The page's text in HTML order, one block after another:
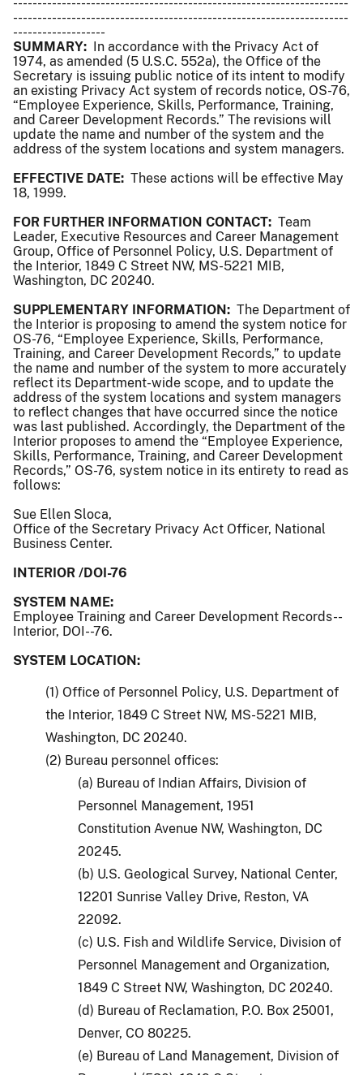
---------------------------------------------------------------------
-------------------
SUMMARY: In accordance with the Privacy Act of
1974, as amended (5 U.S.C. 552a), the Office of the
Secretary is issuing public notice of its intent to modify
an existing Privacy Act system of records notice, OS-76,
“Employee Experience, Skills, Performance, Training,
and Career Development Records.” The revisions will
update the name and number of the system and the
address of the system locations and system managers.
EFFECTIVE DATE: These actions will be effective May
18, 1999.
FOR FURTHER INFORMATION CONTACT: Team
Leader, Executive Resources and Career Management
Group, Office of Personnel Policy, U.S. Department of
the Interior, 1849 C Street NW, MS-5221 MIB,
Washington, DC 20240.
SUPPLEMENTARY INFORMATION: The Department of
the Interior is proposing to amend the system notice for
OS-76, “Employee Experience, Skills, Performance,
Training, and Career Development Records,” to update
the name and number of the system to more accurately
reflect its Department-wide scope, and to update the
address of the system locations and system managers
to reflect changes that have occurred since the notice
was last published. Accordingly, the Department of the
Interior proposes to amend the “Employee Experience,
Skills, Performance, Training, and Career Development
Records,” OS-76, system notice in its entirety to read as
follows:
Sue Ellen Sloca,
Office of the Secretary Privacy Act Officer, National
Business Center.
INTERIOR /DOI-76
SYSTEM NAME:
Employee Training and Career Development Records--
Interior, DOI--76.
SYSTEM LOCATION:
(1) Office of Personnel Policy, U.S. Department of
the Interior, 1849 C Street NW, MS-5221 MIB,
Washington, DC 20240.
(2) Bureau personnel offices:
(a) Bureau of Indian Affairs, Division of
Personnel Management, 1951
Constitution Avenue NW, Washington, DC
20245.
(b) U.S. Geological Survey, National Center,
12201 Sunrise Valley Drive, Reston, VA
22092.
(c) U.S. Fish and Wildlife Service, Division of
Personnel Management and Organization,
1849 C Street NW, Washington, DC 20240.
(d) Bureau of Reclamation, P.O. Box 25001,
Denver, CO 80225.
(e) Bureau of Land Management, Division of